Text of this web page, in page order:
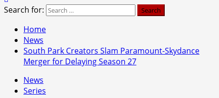
Search for:
Home
News
South Park Creators Slam Paramount-Skydance
Merger for Delaying Season 27
News
Series